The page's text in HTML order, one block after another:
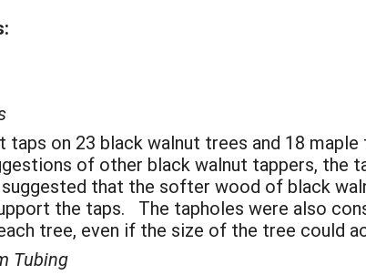
taps on 23 black walnut trees and 18
of other black walnut tappers, the
that the softer wood of black
the taps. The tapholes were also
tree, even if the size of the tree could
Tubing